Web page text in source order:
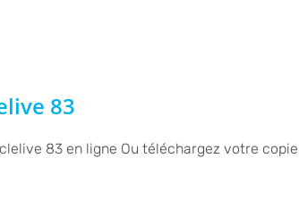
83
83 en ligne Ou téléchargez votre copie